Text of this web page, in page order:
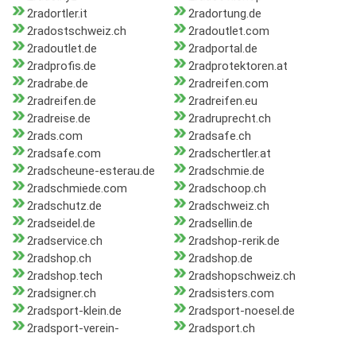
2radortler.it
2radortung.de
2radostschweiz.ch
2radoutlet.com
2radoutlet.de
2radportal.de
2radprofis.de
2radprotektoren.at
2radrabe.de
2radreifen.com
2radreifen.de
2radreifen.eu
2radreise.de
2radruprecht.ch
2rads.com
2radsafe.ch
2radsafe.com
2radschertler.at
2radscheune-esterau.de
2radschmie.de
2radschmiede.com
2radschoop.ch
2radschutz.de
2radschweiz.ch
2radseidel.de
2radsellin.de
2radservice.ch
2radshop-rerik.de
2radshop.ch
2radshop.de
2radshop.tech
2radshopschweiz.ch
2radsigner.ch
2radsisters.com
2radsport-klein.de
2radsport-noesel.de
2radsport-verein-
2radsport.ch